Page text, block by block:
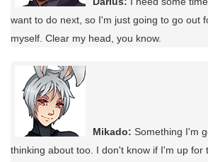
want to do next, so I'm just going to go out
myself. Clear my head, you know.
Mikado: Something I'm
thinking about too. I don't know if I'm up for